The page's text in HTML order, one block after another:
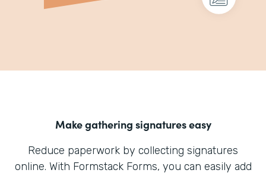
Make gathering signatures easy
Reduce paperwork by collecting signatures
online. With Formstack Forms, you can easily add